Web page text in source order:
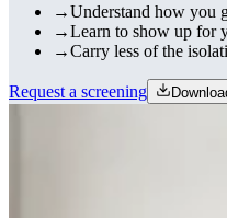
→Understand how you
→Learn to show up for
→Carry less of the
Request a screening